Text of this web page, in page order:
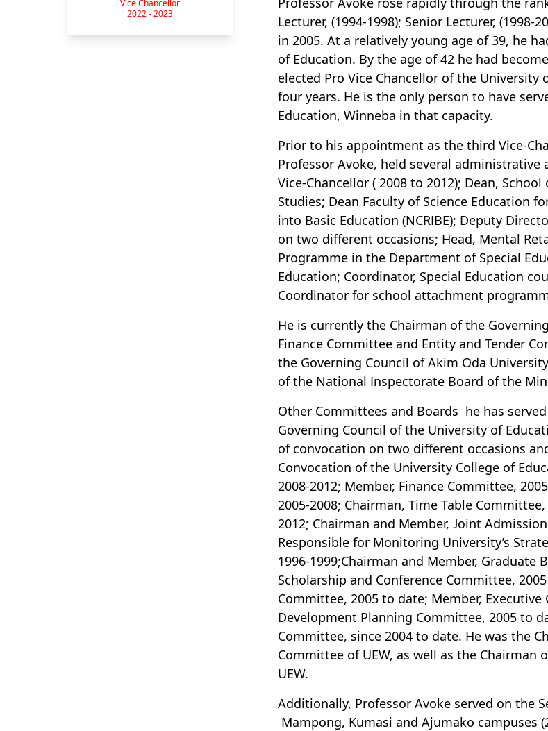
Vice Chancellor
2022 - 2023
Lecturer, (1994-1998); Senior Lecturer, (1998-
in 2005. At a relatively young age of 39, he
of Education. By the age of 42 he had
elected Pro Vice Chancellor of the
four years. He is the only person to have
Education, Winneba in that capacity.
Prior to his appointment as the third Vice-
Professor Avoke, held several
Vice-Chancellor ( 2008 to 2012); Dean,
Studies; Dean Faculty of Science Education
into Basic Education (NCRIBE); Deputy
on two different occasions; Head, Mental
Programme in the Department of Special
Education; Coordinator, Special Education
Coordinator for school attachment
He is currently the Chairman of the
Finance Committee and Entity and Tender
the Governing Council of Akim Oda
of the National Inspectorate Board of the
Other Committees and Boards he has
Governing Council of the University of
of convocation on two different occasions
Convocation of the University College of
2008-2012; Member, Finance Committee,
2005-2008; Chairman, Time Table
2012; Chairman and Member, Joint
Responsible for Monitoring University’s
1996-1999;Chairman and Member, Graduate
Scholarship and Conference Committee,
Committee, 2005 to date; Member,
Development Planning Committee, 2005 to
Committee, since 2004 to date. He was the
Committee of UEW, as well as the
UEW.
Additionally, Professor Avoke served on the
Mampong, Kumasi and Ajumako campuses